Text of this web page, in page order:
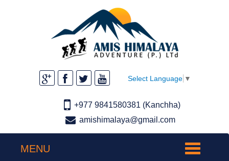
Select Language ▼
+977 9841580381 (Kanchha)
amishimalaya@gmail.com
Toggle
MENU